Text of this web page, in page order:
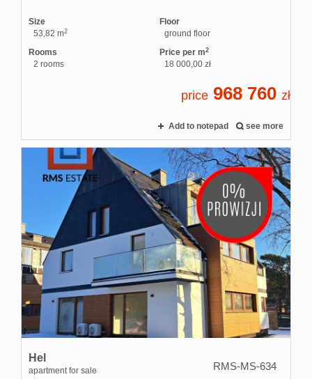
Size
53,82 m2
Floor
ground floor
Rooms
2 rooms
Price per m2
18 000,00 zł
price 968 760 zł
Add to notepad see more
Hel
apartment for sale RMS-MS-634